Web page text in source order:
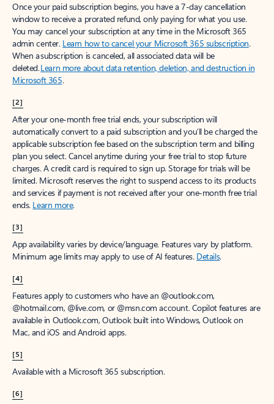
Once your paid subscription begins, you have a 7-day cancellation
window to receive a prorated refund, only paying for what you use.
You may cancel your subscription at any time in the Microsoft 365
admin center. Learn how to cancel your Microsoft 365 subscription.
When a subscription is canceled, all associated data will be
deleted.Learn more about data retention, deletion, and destruction in
Microsoft 365.
[2]
After your one-month free trial ends, your subscription will
automatically convert to a paid subscription and you’ll be charged the
applicable subscription fee based on the subscription term and billing
plan you select. Cancel anytime during your free trial to stop future
charges. A credit card is required to sign up. Storage for trials will be
limited. Microsoft reserves the right to suspend access to its products
and services if payment is not received after your one-month free trial
ends. Learn more.
[3]
App availability varies by device/language. Features vary by platform.
Minimum age limits may apply to use of AI features. Details.
[4]
Features apply to customers who have an @outlook.com,
@hotmail.com, @live.com, or @msn.com account. Copilot features are
available in Outlook.com, Outlook built into Windows, Outlook on
Mac, and iOS and Android apps.
[5]
Available with a Microsoft 365 subscription.
[6]